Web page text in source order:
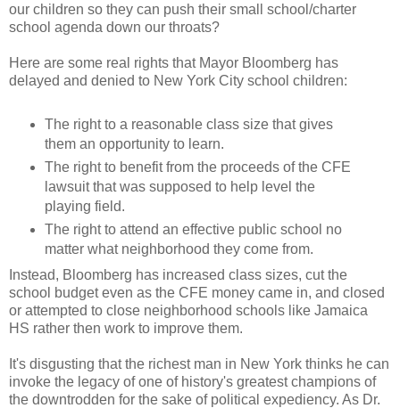
our children so they can push their small school/charter
school agenda down our throats?
Here are some real rights that Mayor Bloomberg has
delayed and denied to New York City school children:
The right to a reasonable class size that gives
them an opportunity to learn.
The right to benefit from the proceeds of the CFE
lawsuit that was supposed to help level the
playing field.
The right to attend an effective public school no
matter what neighborhood they come from.
Instead, Bloomberg has increased class sizes, cut the
school budget even as the CFE money came in, and closed
or attempted to close neighborhood schools like Jamaica
HS rather then work to improve them.
It's disgusting that the richest man in New York thinks he can
invoke the legacy of one of history's greatest champions of
the downtrodden for the sake of political expediency. As Dr.